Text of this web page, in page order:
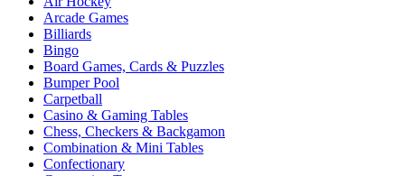
Arcade Games
Billiards
Bingo
Board Games, Cards & Puzzles
Bumper Pool
Carpetball
Casino & Gaming Tables
Chess, Checkers & Backgamon
Combination & Mini Tables
Confectionary